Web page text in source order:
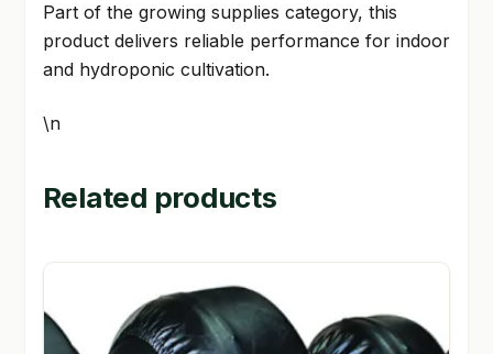
Part of the growing supplies category, this
product delivers reliable performance for indoor
and hydroponic cultivation.
\n
Related products